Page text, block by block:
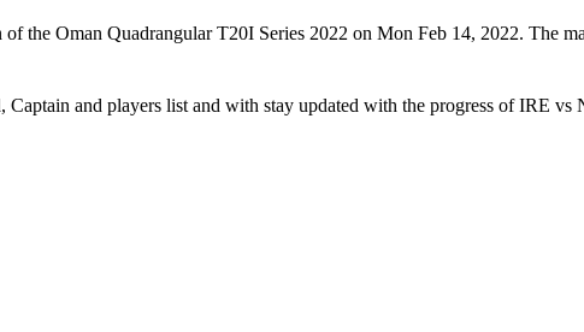
the Oman Quadrangular T20I Series 2022 on Mon Feb 14, 2022. The
and players list and with stay updated with the progress of IRE vs